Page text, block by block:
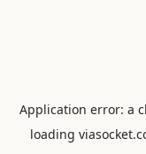
Application error: a
loading